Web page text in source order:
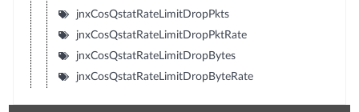
jnxCosQstatRateLimitDropPkts
jnxCosQstatRateLimitDropPktRate
jnxCosQstatRateLimitDropBytes
jnxCosQstatRateLimitDropByteRate